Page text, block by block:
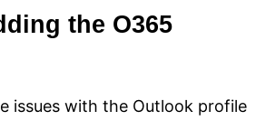
the O365
issues with the Outlook profile